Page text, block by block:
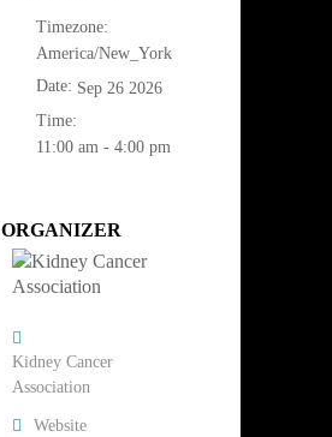
Timezone:
America/New_York
Date: Sep 26 2026
Time:
11:00 am - 4:00 pm
ORGANIZER
Kidney Cancer
Association
Website